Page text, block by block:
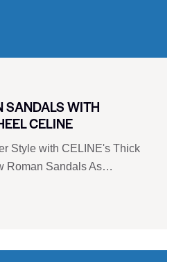
SANDALS WITH
CELINE
Style with CELINE's Thick
Roman Sandals As…